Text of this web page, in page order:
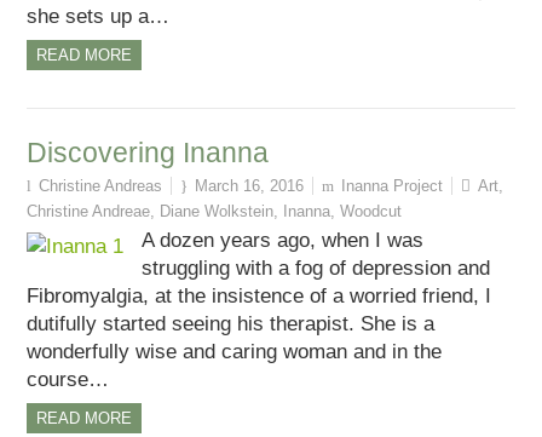
she sets up a…
READ MORE
Discovering Inanna
Christine Andreas March 16, 2016 Inanna Project Art,
Christine Andreae, Diane Wolkstein, Inanna,Woodcut
A dozen years ago, when I was
struggling with a fog of depression and
Fibromyalgia, at the insistence of a worried friend, I
dutifully started seeing his therapist. She is a
wonderfully wise and caring woman and in the
course…
READ MORE